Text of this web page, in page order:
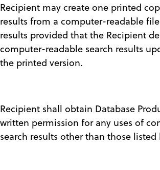
Recipient may create one printed
results from a computer-readable
results provided that the Recipient
computer-readable search results
the printed version.
Recipient shall obtain Database
written permission for any uses of
search results other than those listed